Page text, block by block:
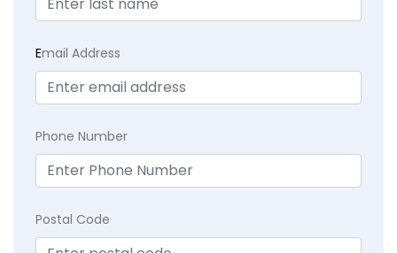
Email Address
Phone Number
Postal Code